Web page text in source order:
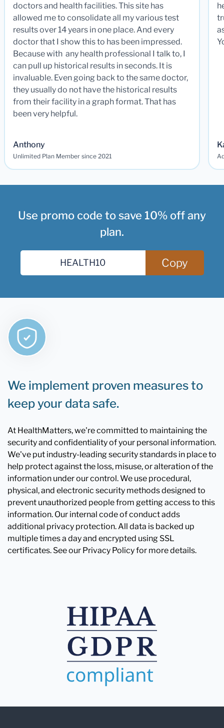
doctors and health facilities. This site has
allowed me to consolidate all my various test
results over 14 years in one place. And every
doctor that I show this to has been impressed.
Because with any health professional I talk to, I
can pull up historical results in seconds. It is
invaluable. Even going back to the same doctor,
they usually do not have the historical results
from their facility in a graph format. That has
been very helpful.
Anthony
Unlimited Plan Member since 2021
Use promo code to save 10% off any
plan.
Copy
We implement proven measures to
keep your data safe.
At HealthMatters, we're committed to maintaining the
security and confidentiality of your personal information.
We've put industry-leading security standards in place to
help protect against the loss, misuse, or alteration of the
information under our control. We use procedural,
physical, and electronic security methods designed to
prevent unauthorized people from getting access to this
information. Our internal code of conduct adds
additional privacy protection. All data is backed up
multiple times a day and encrypted using SSL
certificates. See our Privacy Policy for more details.